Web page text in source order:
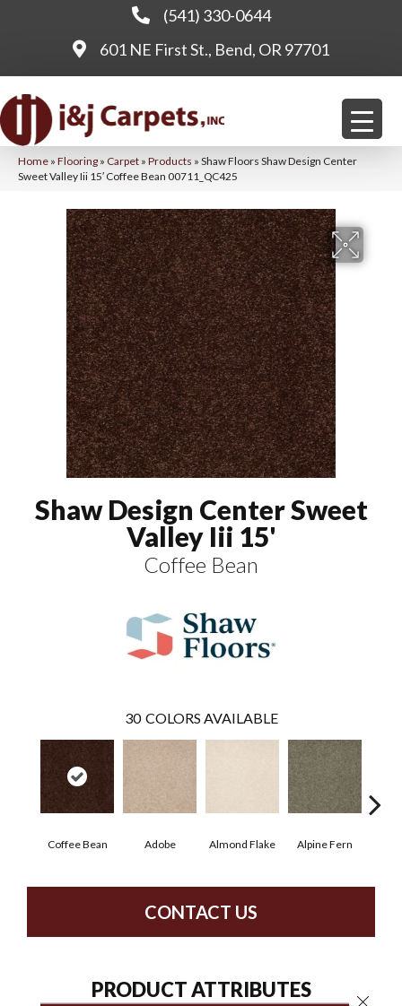
(541) 330-0644
601 NE First St., Bend, OR 97701
Home » Flooring » Carpet » Products » Shaw Floors Shaw Design Center
Sweet Valley Iii 15′ Coffee Bean 00711_QC425
Shaw Design Center Sweet
Valley Iii 15'
Coffee Bean
30 COLORS AVAILABLE
Coffee Bean Adobe Almond Flake Alpine Fern
CONTACT US
PRODUCT ATTRIBUTES Close